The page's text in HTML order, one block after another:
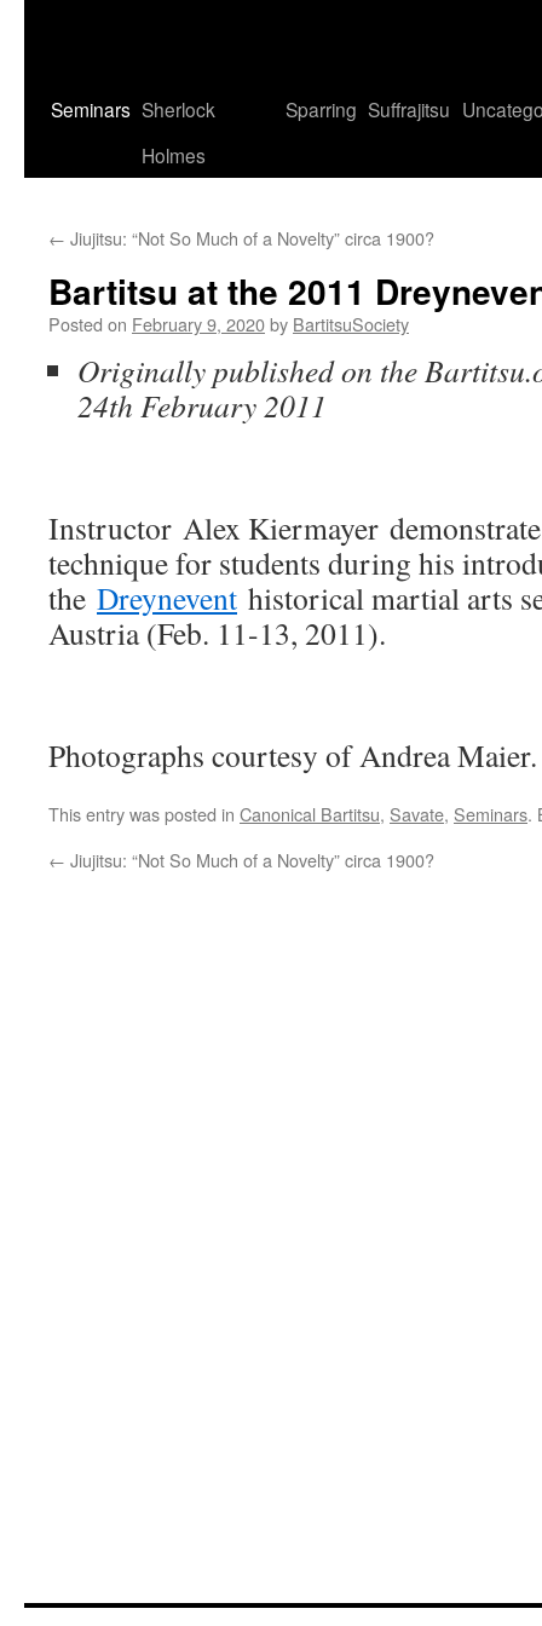
Seminars Sherlock
Holmes
Sparring Suffrajitsu
← Jiujitsu: “Not So Much of a Novelty” circa 1900?
Bartitsu at the 2011
Posted on February 9, 2020by BartitsuSociety
Originally published on the
24th February 2011
Instructor Alex Kiermayer
technique for students during his
the Dreynevent historical martial arts
Austria (Feb. 11-13, 2011).
Photographs courtesy of Andrea Maier.
This entry was posted in Canonical Bartitsu, Savate, Seminars.
← Jiujitsu: “Not So Much of a Novelty” circa 1900?